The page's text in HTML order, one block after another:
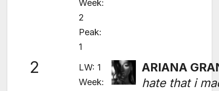
Week:
2
Peak:
1
2
LW: 1
Week:
ARIANA
hate that i